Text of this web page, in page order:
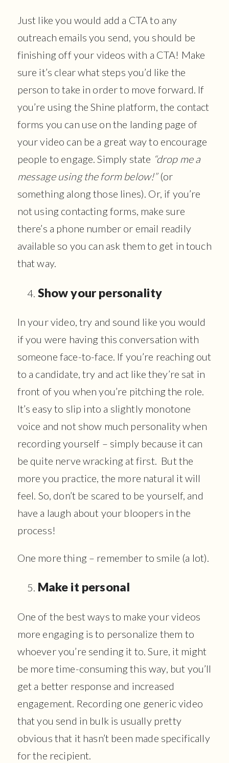
Just like you would add a CTA to any
outreach emails you send, you should be
finishing off your videos with a CTA! Make
sure it’s clear what steps you’d like the
person to take in order to move forward. If
you’re using the Shine platform, the contact
forms you can use on the landing page of
your video can be a great way to encourage
people to engage. Simply state “drop me a
message using the form below!”(or
something along those lines). Or, if you’re
not using contacting forms, make sure
there’s a phone number or email readily
available so you can ask them to get in touch
that way.
Show your personality
In your video, try and sound like you would
if you were having this conversation with
someone face-to-face. If you’re reaching out
to a candidate, try and act like they’re sat in
front of you when you’re pitching the role.
It’s easy to slip into a slightly monotone
voice and not show much personality when
recording yourself – simply because it can
be quite nerve wracking at first. But the
more you practice, the more natural it will
feel. So, don’t be scared to be yourself, and
have a laugh about your bloopers in the
process!
One more thing – remember to smile (a lot).
Make it personal
One of the best ways to make your videos
more engaging is to personalize them to
whoever you’re sending it to. Sure, it might
be more time-consuming this way, but you’ll
get a better response and increased
engagement. Recording one generic video
that you send in bulk is usually pretty
obvious that it hasn’t been made specifically
for the recipient.